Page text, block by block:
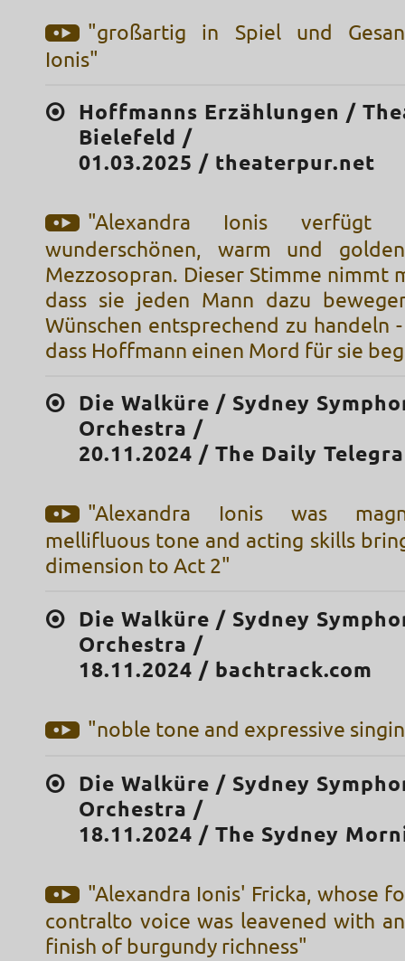
"großartig in Spiel und
Ionis"
Hoffmanns Erzählungen /
Bielefeld /
01.03.2025 / theaterpur.net
"Alexandra Ionis verfügt
wunderschönen, warm und
Mezzosopran. Dieser Stimme nimmt
dass sie jeden Mann dazu
Wünschen entsprechend zu handeln
dass Hoffmann einen Mord für sie
Die Walküre / Sydney
Orchestra /
20.11.2024 / The Daily
"Alexandra Ionis was
mellifluous tone and acting skills
dimension to Act 2"
Die Walküre / Sydney
Orchestra /
18.11.2024 / bachtrack.com
"noble tone and expressive
Die Walküre / Sydney
Orchestra /
18.11.2024 / The Sydney
"Alexandra Ionis' Fricka, whose
contralto voice was leavened with
finish of burgundy richness"